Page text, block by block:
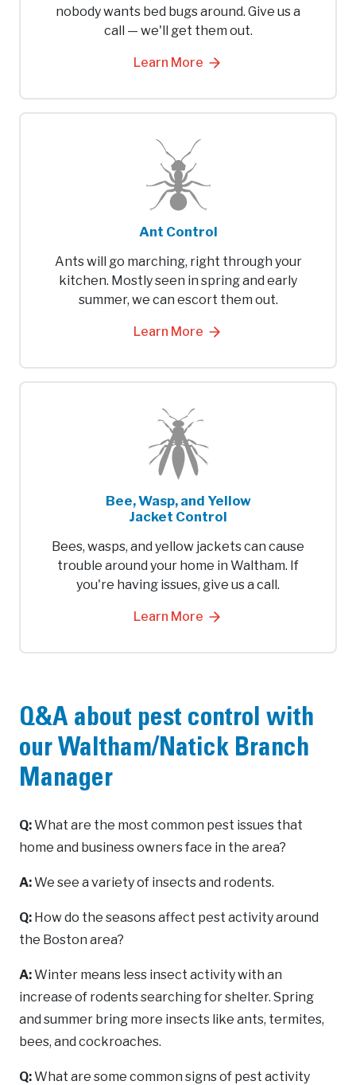
nobody wants bed bugs around. Give us a
call — we'll get them out.
Learn More
Ant Control
Ants will go marching, right through your
kitchen. Mostly seen in spring and early
summer, we can escort them out.
Learn More
Bee, Wasp, and Yellow
Jacket Control
Bees, wasps, and yellow jackets can cause
trouble around your home in Waltham. If
you're having issues, give us a call.
Learn More
Q&A about pest control with
our Waltham/Natick Branch
Manager
Q:What are the most common pest issues that
home and business owners face in the area?
A:We see a variety of insects and rodents.
Q: How do the seasons affect pest activity around
the Boston area?
A:Winter means less insect activity with an
increase of rodents searching for shelter. Spring
and summer bring more insects like ants, termites,
bees, and cockroaches.
Q:What are some common signs of pest activity